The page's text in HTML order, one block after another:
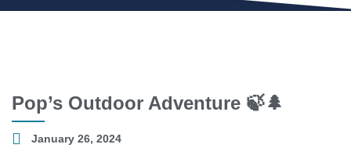
Pop’s Outdoor Adventure 🍃🌲
January 26, 2024